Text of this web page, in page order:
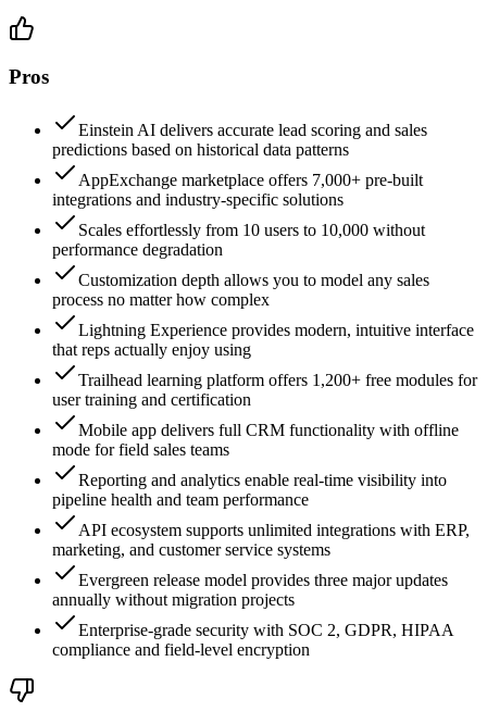
Pros
Einstein AI delivers accurate lead scoring and sales
predictions based on historical data patterns
AppExchange marketplace offers 7,000+ pre-built
integrations and industry-specific solutions
Scales effortlessly from 10 users to 10,000 without
performance degradation
Customization depth allows you to model any sales
process no matter how complex
Lightning Experience provides modern, intuitive interface
that reps actually enjoy using
Trailhead learning platform offers 1,200+ free modules for
user training and certification
Mobile app delivers full CRM functionality with offline
mode for field sales teams
Reporting and analytics enable real-time visibility into
pipeline health and team performance
API ecosystem supports unlimited integrations with ERP,
marketing, and customer service systems
Evergreen release model provides three major updates
annually without migration projects
Enterprise-grade security with SOC 2, GDPR, HIPAA
compliance and field-level encryption